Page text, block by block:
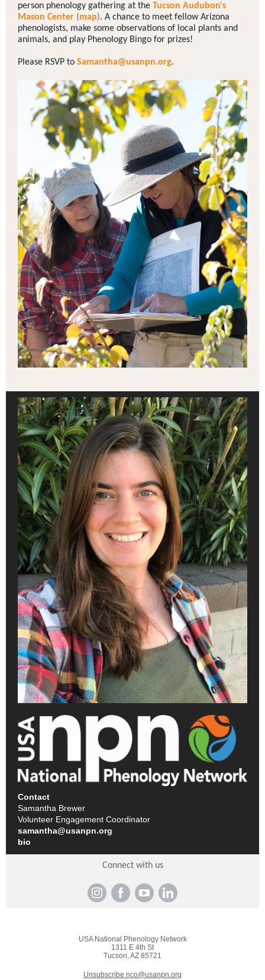
person phenology gathering at the Tucson Audubon's
Mason Center (map). A chance to meet fellow Arizona
phenologists, make some observations of local plants and
animals, and play Phenology Bingo for prizes!
Please RSVP to Samantha@usanpn.org.
Contact
Samantha Brewer
Volunteer Engagement Coordinator
samantha@usanpn.org
bio
Connect with us
USA National Phenology Network
1311 E 4th St
Tucson, AZ 85721
Unsubscribe nco@usanpn.org